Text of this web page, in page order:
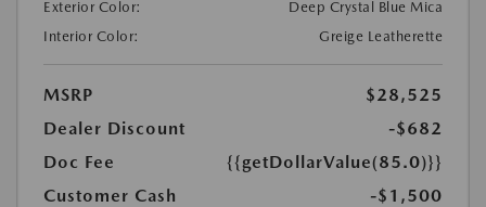
Exterior Color:
Deep Crystal Blue Mica
Interior Color:
Greige Leatherette
MSRP
$28,525
Dealer Discount
-$682
Doc Fee
{{getDollarValue(85.0)}}
Customer Cash
-$1,500